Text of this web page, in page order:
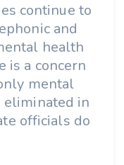
continue to
and
health
is a concern
mental
eliminated in
officials do